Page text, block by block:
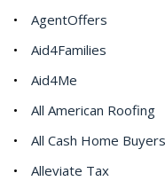
AgentOffers
Aid4Families
Aid4Me
All American Roofing
All Cash Home
Alleviate Tax